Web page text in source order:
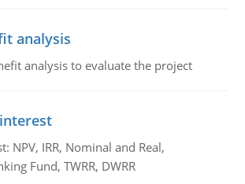
analysis
analysis to evaluate the project
NPV, IRR, Nominal and Real,
Fund, TWRR, DWRR